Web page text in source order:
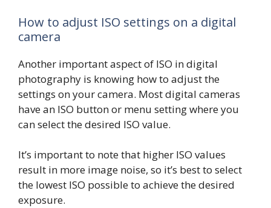
How to adjust ISO settings on a digital
camera
Another important aspect of ISO in digital
photography is knowing how to adjust the
settings on your camera. Most digital cameras
have an ISO button or menu setting where you
can select the desired ISO value.
It’s important to note that higher ISO values
result in more image noise, so it’s best to select
the lowest ISO possible to achieve the desired
exposure.